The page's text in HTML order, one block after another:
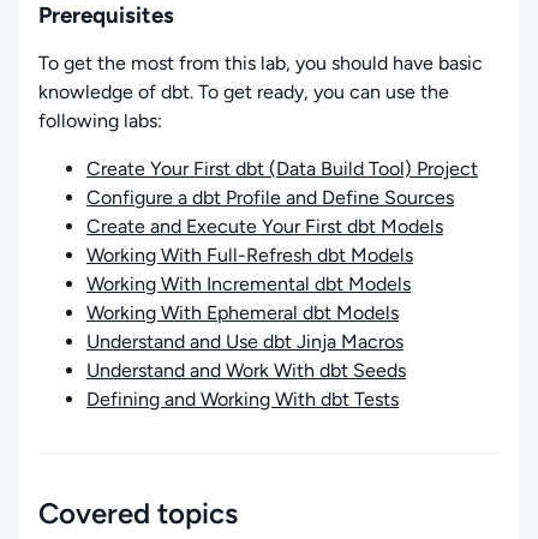
Prerequisites
To get the most from this lab, you should have basic
knowledge of dbt. To get ready, you can use the
following labs:
Create Your First dbt (Data Build Tool) Project
Configure a dbt Profile and Define Sources
Create and Execute Your First dbt Models
Working With Full-Refresh dbt Models
Working With Incremental dbt Models
Working With Ephemeral dbt Models
Understand and Use dbt Jinja Macros
Understand and Work With dbt Seeds
Defining and Working With dbt Tests
Covered topics